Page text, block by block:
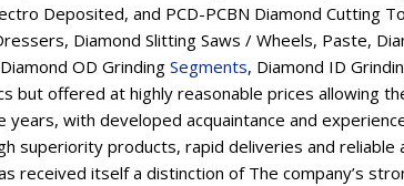
Deposited, and PCD-PCBN Diamond Cutting
Diamond Slitting Saws / Wheels, Paste,
OD Grinding Segments, Diamond ID
but offered at highly reasonable prices allowing
with developed acquaintance and
superiority products, rapid deliveries and reliable
received itself a distinction of The company’s